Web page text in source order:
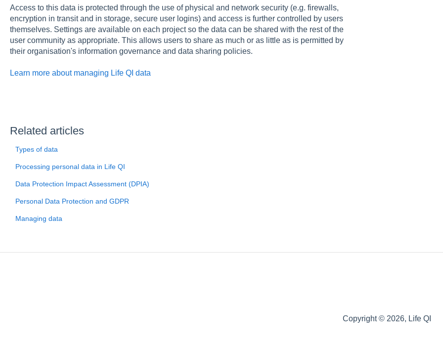
Access to this data is protected through the use of physical and network security (e.g. firewalls,
encryption in transit and in storage, secure user logins) and access is further controlled by users
themselves. Settings are available on each project so the data can be shared with the rest of the
user community as appropriate. This allows users to share as much or as little as is permitted by
their organisation's information governance and data sharing policies.
Learn more about managing Life QI data
Related articles
Types of data
Processing personal data in Life QI
Data Protection Impact Assessment (DPIA)
Personal Data Protection and GDPR
Managing data
Copyright © 2026, Life QI